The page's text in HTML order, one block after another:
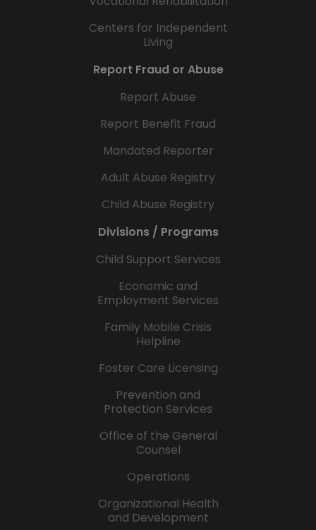
Centers for Independent
Living
Report Fraud or Abuse
Report Abuse
Report Benefit Fraud
Mandated Reporter
Adult Abuse Registry
Child Abuse Registry
Divisions / Programs
Child Support Services
Economic and
Employment Services
Family Mobile Crisis
Helpline
Foster Care Licensing
Prevention and
Protection Services
Office of the General
Counsel
Operations
Organizational Health
and Development